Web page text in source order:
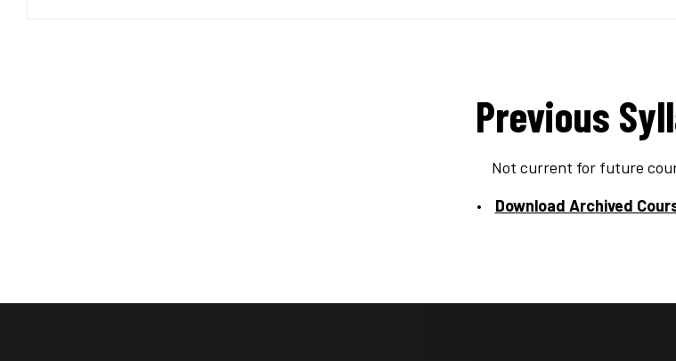
Previous
Not current for future
Download Archived